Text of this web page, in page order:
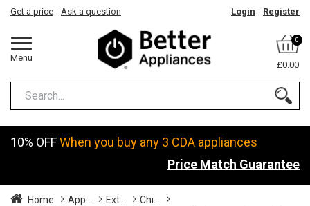
Menu
Get a price Ask a question Login Register
0
£0.00
10% OFFWhen you buy any 3 CDA appliances
Price Match Guarantee
Home App... Ext...
Chi...